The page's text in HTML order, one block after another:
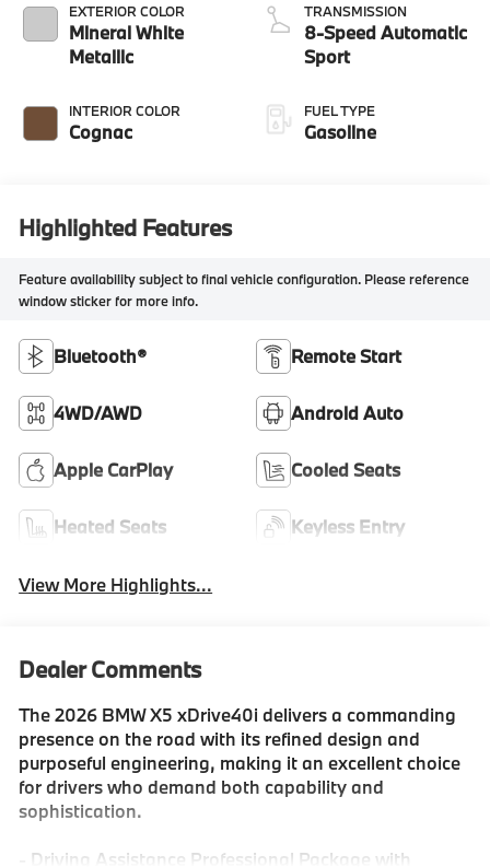
EXTERIOR COLOR
Mineral White
Metallic
INTERIOR COLOR
Cognac
TRANSMISSION
8-Speed Automatic
Sport
FUEL TYPE
Gasoline
Highlighted Features
Feature availability subject to final vehicle configuration. Please reference
window sticker for more info.
Bluetooth® Remote Start
4WD/AWD Android Auto
Apple CarPlay Cooled Seats
Heated Seats Keyless Entry
View More Highlights...
Dealer Comments
The 2026 BMW X5 xDrive40i delivers a commanding
presence on the road with its refined design and
purposeful engineering, making it an excellent choice
for drivers who demand both capability and
sophistication.
- Driving Assistance Professional Package with